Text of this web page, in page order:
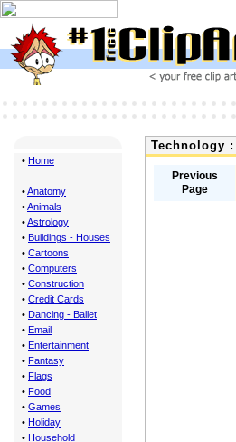
• Home
•Anatomy
•Animals
•Astrology
• Buildings - Houses
• Cartoons
• Computers
• Construction
• Credit Cards
• Dancing - Ballet
• Email
• Entertainment
• Fantasy
• Flags
• Food
• Games
• Holiday
• Household
Technology :
Previous
Page